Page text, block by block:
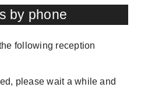
by phone
following reception
please wait a while and